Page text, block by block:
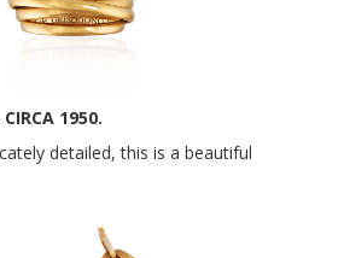
1950.
detailed, this is a beautiful